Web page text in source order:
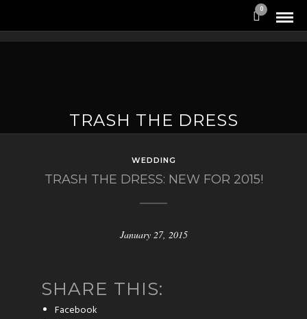
0
TRASH THE DRESS
WEDDING
TRASH THE DRESS: NEW FOR 2015!
January 27, 2015
SHARE THIS:
Facebook